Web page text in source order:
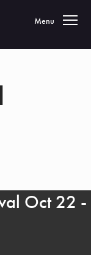
Toggle
Menu
Oct 22 -